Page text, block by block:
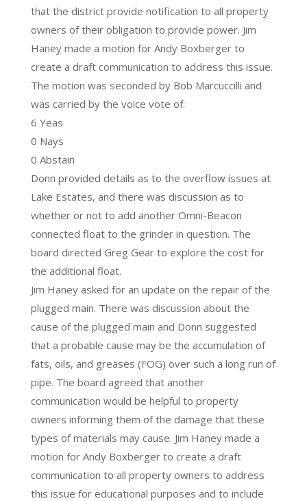
that the district provide notification to all property
owners of their obligation to provide power. Jim
Haney made a motion for Andy Boxberger to
create a draft communication to address this issue.
The motion was seconded by Bob Marcuccilli and
was carried by the voice vote of:
6 Yeas
0 Nays
0 Abstain
Donn provided details as to the overflow issues at
Lake Estates, and there was discussion as to
whether or not to add another Omni-Beacon
connected float to the grinder in question. The
board directed Greg Gear to explore the cost for
the additional float.
Jim Haney asked for an update on the repair of the
plugged main. There was discussion about the
cause of the plugged main and Donn suggested
that a probable cause may be the accumulation of
fats, oils, and greases (FOG) over such a long run of
pipe. The board agreed that another
communication would be helpful to property
owners informing them of the damage that these
types of materials may cause. Jim Haney made a
motion for Andy Boxberger to create a draft
communication to all property owners to address
this issue for educational purposes and to include